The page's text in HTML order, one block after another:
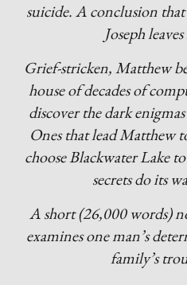
suicide. A conclusion
Joseph
Grief-stricken, Matthew
house of decades of
discover the dark
Ones that lead Matthew
choose Blackwater Lake
secrets do its
A short (26,000 words)
examines one man’s
family’s